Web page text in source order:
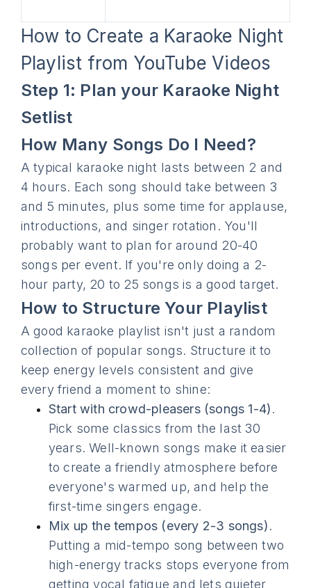
How to Create a Karaoke Night
Playlist from YouTube Videos
Step 1: Plan your Karaoke Night
Setlist
How Many Songs Do I Need?
A typical karaoke night lasts between 2 and
4 hours. Each song should take between 3
and 5 minutes, plus some time for applause,
introductions, and singer rotation. You'll
probably want to plan for around 20-40
songs per event. If you're only doing a 2-
hour party, 20 to 25 songs is a good target.
How to Structure Your Playlist
A good karaoke playlist isn't just a random
collection of popular songs. Structure it to
keep energy levels consistent and give
every friend a moment to shine:
Start with crowd-pleasers (songs 1-4).
Pick some classics from the last 30
years. Well-known songs make it easier
to create a friendly atmosphere before
everyone's warmed up, and help the
first-time singers engage.
Mix up the tempos (every 2-3 songs).
Putting a mid-tempo song between two
high-energy tracks stops everyone from
getting vocal fatigue and lets quieter